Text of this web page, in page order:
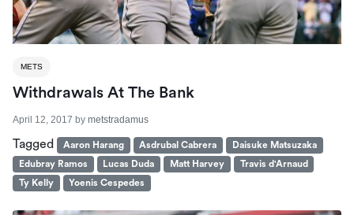
METS
Withdrawals At The Bank
April 12, 2017 by metstradamus
Tagged Aaron Harang Asdrubal Cabrera
Daisuke Matsuzaka
Edubray Ramos
Lucas Duda Matt Harvey
Travis d'Arnaud
Ty Kelly
Yoenis Cespedes